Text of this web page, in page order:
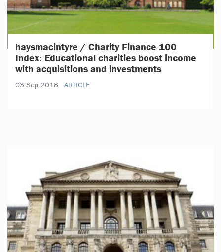
haysmacintyre / Charity Finance 100
Index: Educational charities boost income
with acquisitions and investments
03 Sep 2018 ARTICLE